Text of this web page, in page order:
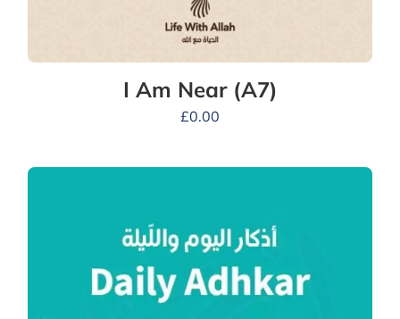
I Am Near (A7)
£0.00